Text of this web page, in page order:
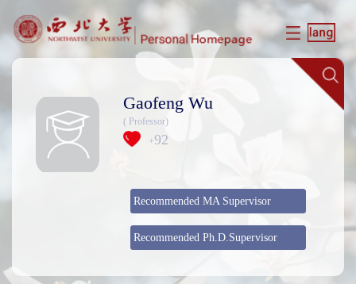
Gaofeng Wu
( Professor)
+92
Recommended MA Supervisor
Recommended Ph.D.Supervisor